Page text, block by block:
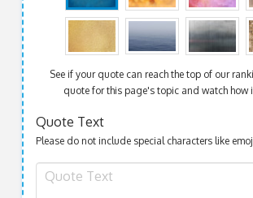
See if your quote can reach the top of our
quote for this page's topic and watch how
Quote Text
Please do not include special characters like